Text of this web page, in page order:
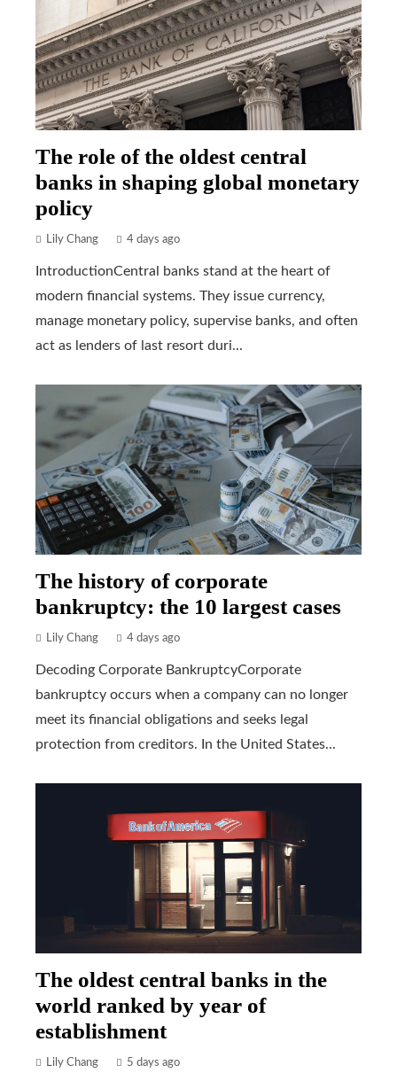
The role of the oldest central
banks in shaping global monetary
policy
Lily Chang 4 days ago
IntroductionCentral banks stand at the heart of
modern financial systems. They issue currency,
manage monetary policy, supervise banks, and often
act as lenders of last resort duri...
The history of corporate
bankruptcy: the 10 largest cases
Lily Chang 4 days ago
Decoding Corporate BankruptcyCorporate
bankruptcy occurs when a company can no longer
meet its financial obligations and seeks legal
protection from creditors. In the United States...
The oldest central banks in the
world ranked by year of
establishment
Lily Chang 5 days ago